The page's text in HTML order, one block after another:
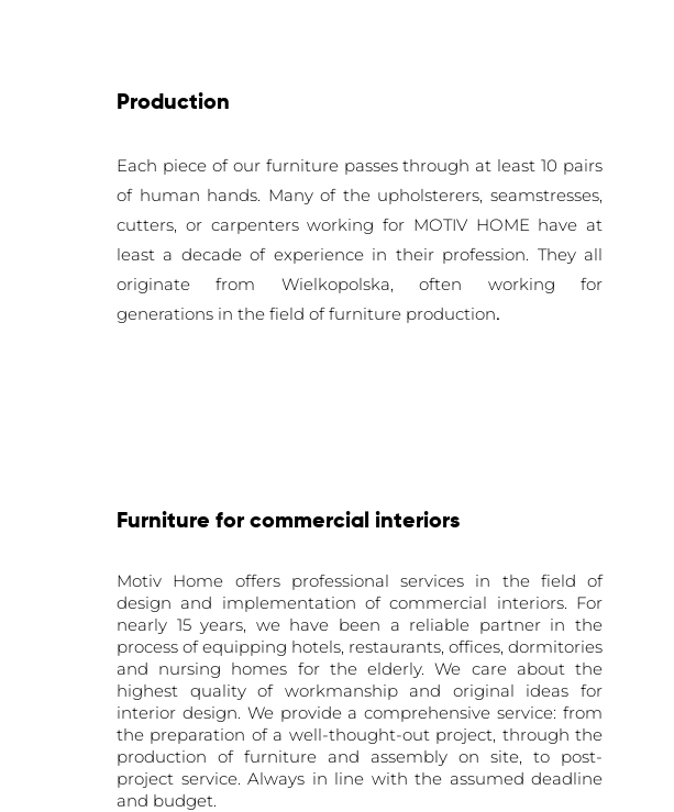
Production
Each piece of our furniture passes through at least 10 pairs
of human hands. Many of the upholsterers,seamstresses,
cutters, or carpenters working for MOTIV HOME have at
least a decade of experience in their profession. They all
originate from Wielkopolska, often working for
generations in the field of furniture production.
Furniture for commercial interiors
Motiv Home offers professional services in the field of
design and implementation of commercial interiors. For
nearly 15 years, we have been a reliable partner in the
process of equipping hotels, restaurants, offices, dormitories
and nursing homes for the elderly. We care about the
highest quality of workmanship and original ideas for
interior design. We provide a comprehensive service: from
the preparation of a well-thought-out project, through the
production of furniture and assembly on site, to post-
project service. Always in line with the assumed deadline
and budget.